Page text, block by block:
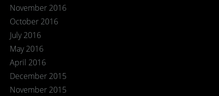
November 2016
October 2016
July 2016
May 2016
April 2016
December 2015
November 2015